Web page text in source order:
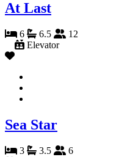
At Last
6 6.5
12
Elevator
Sea Star
3 3.5 6